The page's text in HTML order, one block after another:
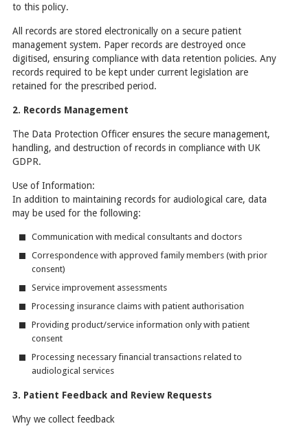
to this policy.
All records are stored electronically on a secure patient
management system. Paper records are destroyed once
digitised, ensuring compliance with data retention policies. Any
records required to be kept under current legislation are
retained for the prescribed period.
2. Records Management
The Data Protection Officer ensures the secure management,
handling, and destruction of records in compliance with UK
GDPR.
Use of Information:
In addition to maintaining records for audiological care, data
may be used for the following:
Communication with medical consultants and doctors
Correspondence with approved family members (with prior
consent)
Service improvement assessments
Processing insurance claims with patient authorisation
Providing product/service information only with patient
consent
Processing necessary financial transactions related to
audiological services
3. Patient Feedback and Review Requests
Why we collect feedback